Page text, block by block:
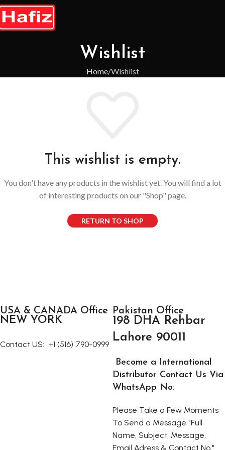
Wishlist
Home Wishlist
This wishlist is empty.
You don't have any products in the wishlist yet. You will find a lot
of interesting products on our "Shop" page.
RETURN TO SHOP
USA & CANADA Office
NEW YORK
Contact US: +1 (516) 790-0999
Pakistan Office
198 DHA Rehbar
Lahore 90011
Become a International
Distributor Contact Us Via
WhatsApp No:
Please Take a Few Moments
To Send a Message "Full
Name, Subject, Message,
Email Adress & Contact No."